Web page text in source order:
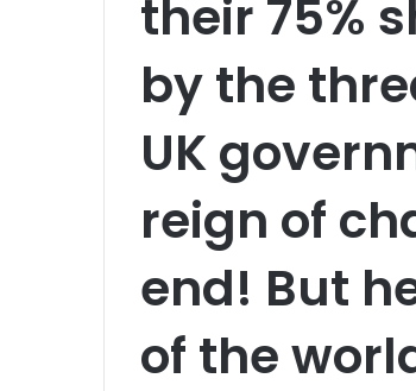
their 75%
by the
UK
reign of
end! But
of the